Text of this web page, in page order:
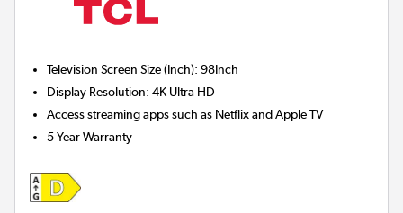
Television Screen Size (Inch):98Inch
Display Resolution:4K Ultra HD
Access streaming apps such as Netflix and Apple TV
5 Year Warranty